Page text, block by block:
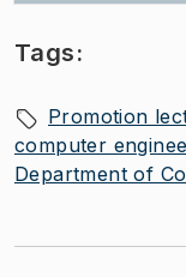
Tags:
Promotion
computer
Department of